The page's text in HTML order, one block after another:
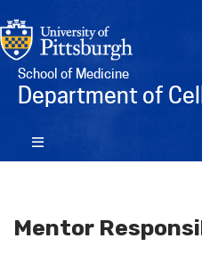
School of Medicine
Department of
Mentor